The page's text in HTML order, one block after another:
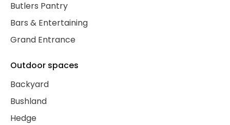
Butlers Pantry
Bars & Entertaining
Grand Entrance
Outdoor spaces
Backyard
Bushland
Hedge